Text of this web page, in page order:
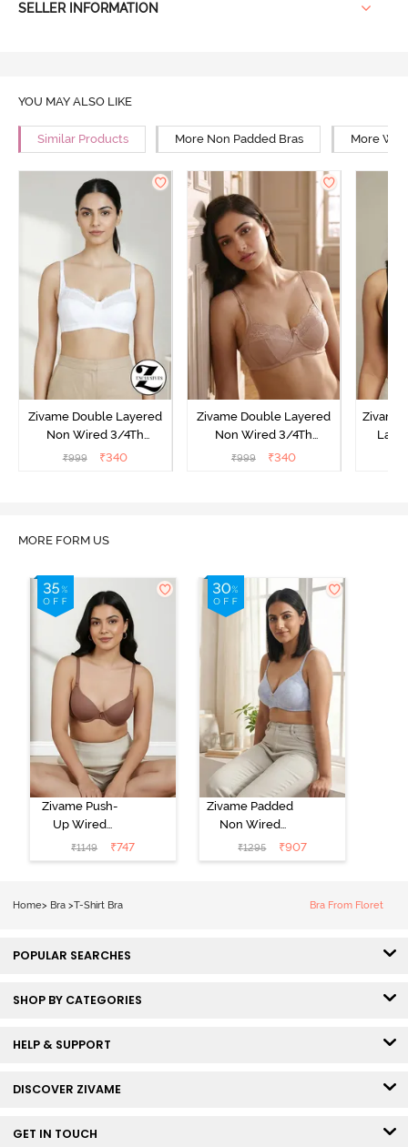
SELLER INFORMATION
YOU MAY ALSO LIKE
Similar Products More Non Padded Bras More
Zivame Double Layered
Non Wired 3/4Th
Coverage T-Shirt Bra -
₹999 ₹340
Zivame Double Layered
Non Wired 3/4Th
Coverage T-Shirt Bra -
₹999 ₹340
Zivame
MORE FORM US
Zivame Push-
Up Wired
Medium
Coverage T-
₹1149 ₹747
Zivame Padded
Non Wired
3/4th Coverage
Tshirt Bra -
₹1295 ₹907
Home> Bra >T-Shirt Bra Bra From Floret
POPULAR SEARCHES
SHOP BY CATEGORIES
HELP & SUPPORT
DISCOVER ZIVAME
GET IN TOUCH